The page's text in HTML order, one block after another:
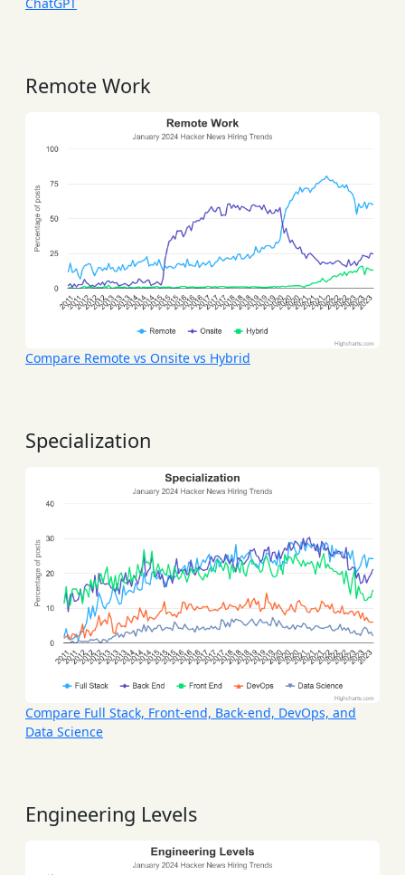
Remote Work
Compare Remote vs Onsite vs Hybrid
Specialization
Compare Full Stack, Front-end, Back-end, DevOps, and
Data Science
Engineering Levels